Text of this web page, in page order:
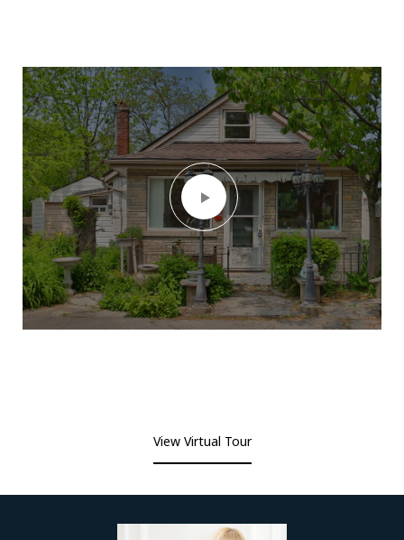
View Virtual Tour